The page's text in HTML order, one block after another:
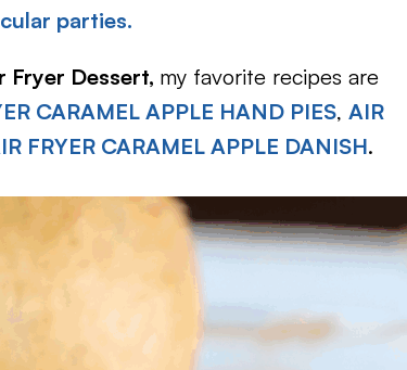
parties.
Fryer Dessert, my favorite recipes are
CARAMEL APPLE HAND PIES, AIR
FRYER CARAMEL APPLE DANISH.